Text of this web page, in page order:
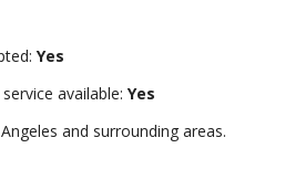
Yes
available: Yes
and surrounding areas.